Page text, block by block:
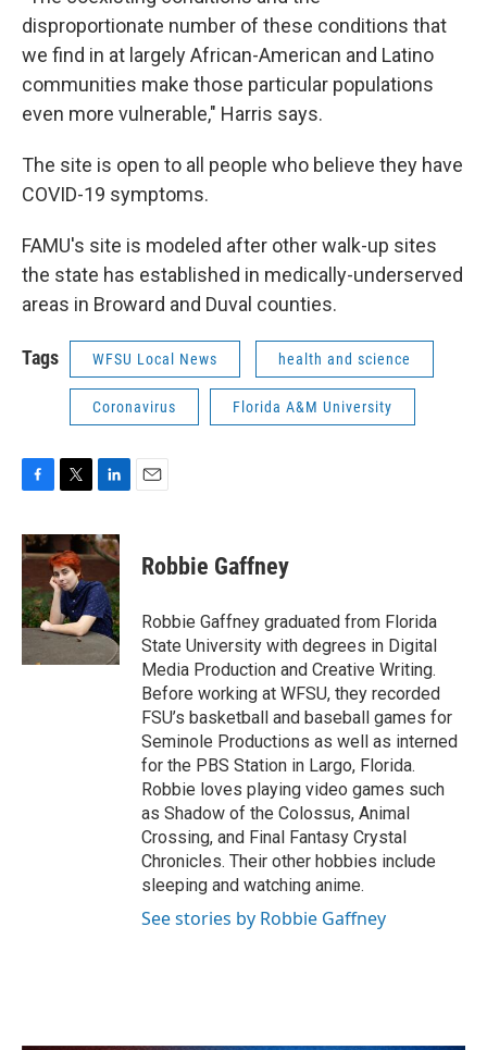
disproportionate number of these conditions that
we find in at largely African-American and Latino
communities make those particular populations
even more vulnerable," Harris says.
The site is open to all people who believe they have
COVID-19 symptoms.
FAMU's site is modeled after other walk-up sites
the state has established in medically-underserved
areas in Broward and Duval counties.
Tags WFSU Local News health and science
Coronavirus Florida A&M University
c
e
o
o
i
t
t
e
r
n
k
e
d
I
n
Robbie Gaffney
Robbie Gaffney graduated from Florida
State University with degrees in Digital
Media Production and Creative Writing.
Before working at WFSU, they recorded
FSU’s basketball and baseball games for
Seminole Productions as well as interned
for the PBS Station in Largo, Florida.
Robbie loves playing video games such
as Shadow of the Colossus, Animal
Crossing, and Final Fantasy Crystal
Chronicles. Their other hobbies include
sleeping and watching anime.
See stories by Robbie Gaffney